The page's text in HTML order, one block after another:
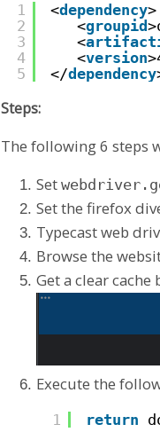
1
2
3
4
5
<dependency>
<groupid
<
<version
</dependency
Steps:
The following 6 steps
Set
Set the firefox
Typecast web
Browse the
Get a clear
Execute the
1 return